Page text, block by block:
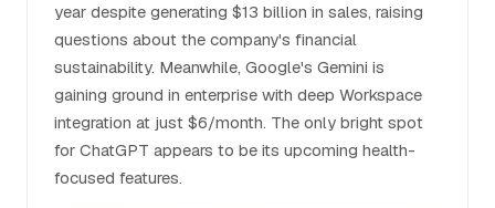
year despite generating $13 billion in sales, raising
questions about the company's financial
sustainability. Meanwhile, Google's Gemini is
gaining ground in enterprise with deep Workspace
integration at just $6/month. The only bright spot
for ChatGPT appears to be its upcoming health-
focused features.